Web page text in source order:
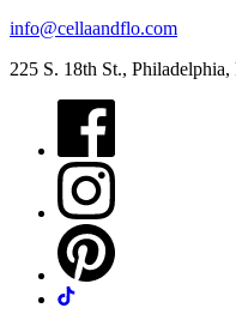
info@cellaandflo.com
225 S. 18th St., Philadelphia,